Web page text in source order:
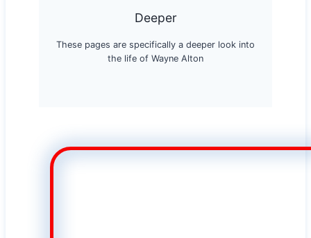
Deeper
These pages are specifically a deeper look into
the life of Wayne Alton